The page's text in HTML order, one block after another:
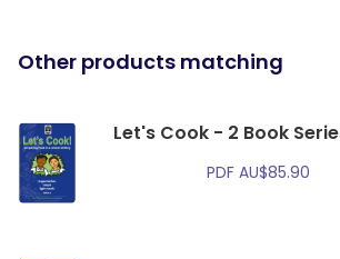
Other products matching
Let's Cook - 2 Book
PDF AU$85.90